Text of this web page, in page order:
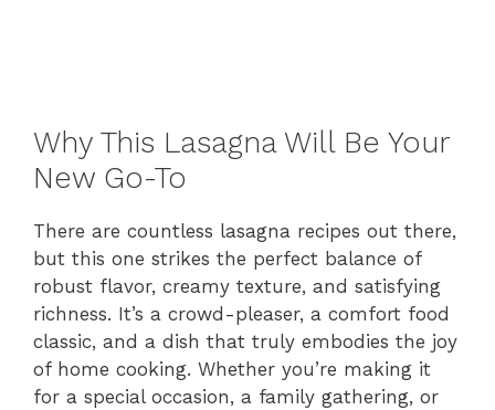
Why This Lasagna Will Be Your
New Go-To
There are countless lasagna recipes out there,
but this one strikes the perfect balance of
robust flavor, creamy texture, and satisfying
richness. It’s a crowd-pleaser, a comfort food
classic, and a dish that truly embodies the joy
of home cooking. Whether you’re making it
for a special occasion, a family gathering, or